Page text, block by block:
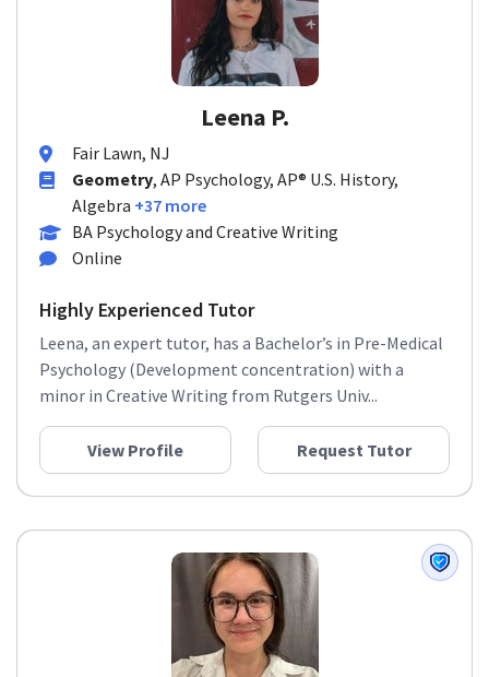
Leena P.
Fair Lawn, NJ
Geometry, AP Psychology, AP® U.S. History,
Algebra +37 more
BA Psychology and Creative Writing
Online
Highly Experienced Tutor
Leena, an expert tutor, has a Bachelor’s in Pre-Medical
Psychology (Development concentration) with a
minor in Creative Writing from Rutgers Univ...
View Profile Request Tutor